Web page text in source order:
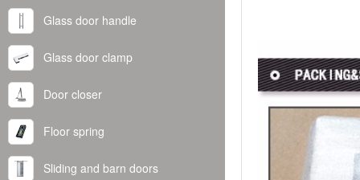
Glass door handle
Glass door clamp
Door closer
Floor spring
Sliding and barn doors